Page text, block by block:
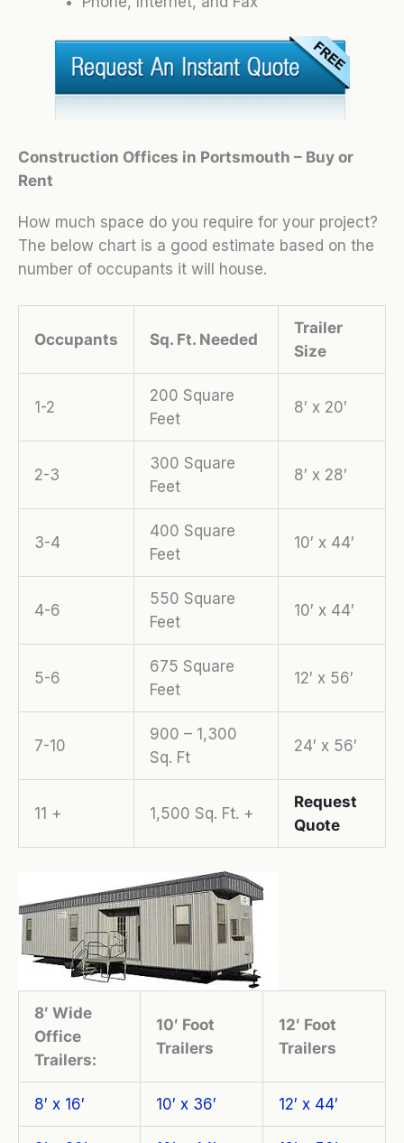
Construction Offices in Portsmouth – Buy or
Rent
How much space do you require for your project?
The below chart is a good estimate based on the
number of occupants it will house.
Occupants Sq. Ft. Needed
Trailer
Size
1-2
200 Square
Feet
8′ x 20′
2-3
300 Square
Feet
8′ x 28′
3-4
400 Square
Feet
10′ x 44′
4-6
550 Square
Feet
10′ x 44′
5-6
675 Square
Feet
12′ x 56′
7-10
900 – 1,300
Sq. Ft
24′ x 56′
11 + 1,500 Sq. Ft. +
Request
Quote
8′ Wide
Office
Trailers:
10′ Foot
Trailers
12′ Foot
Trailers
8′ x 16′ 10′ x 36′ 12′ x 44′